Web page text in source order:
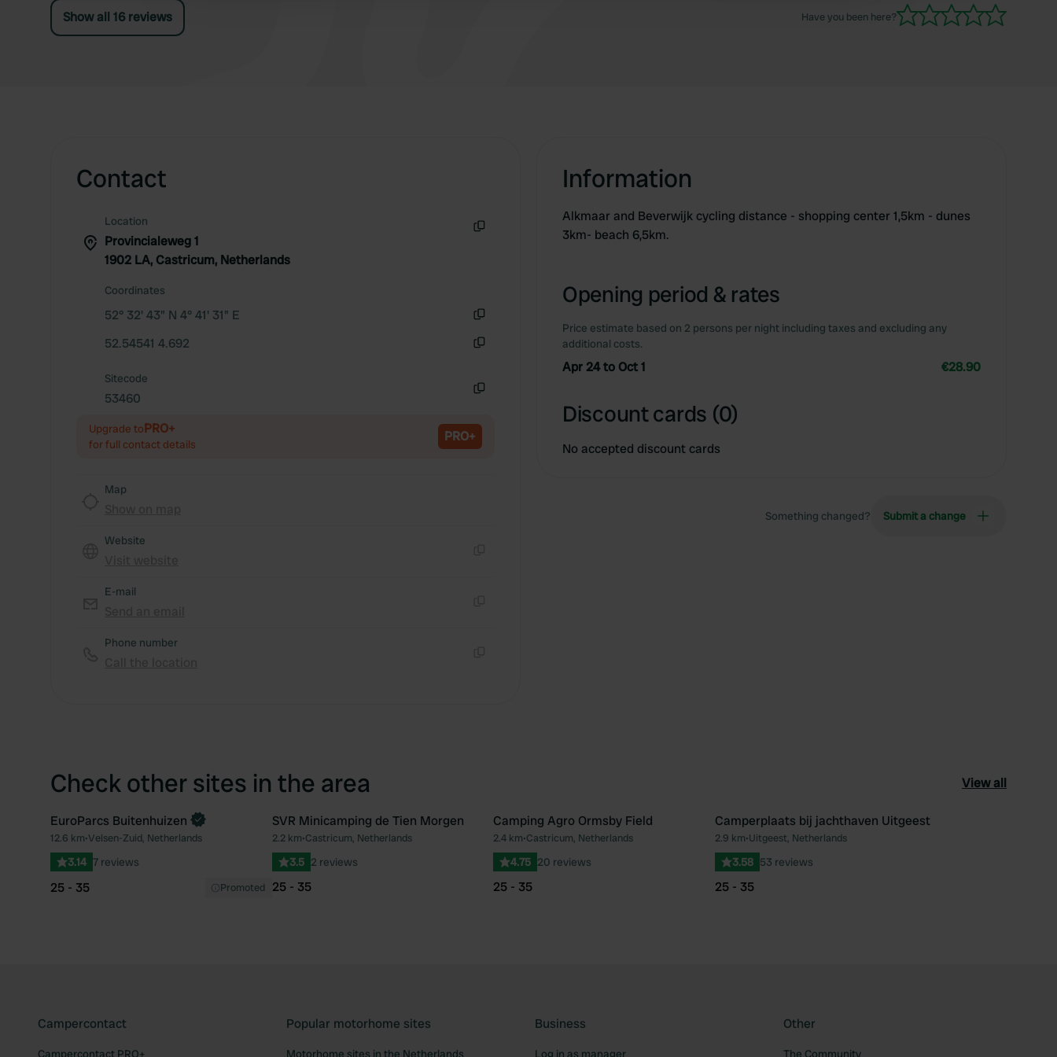
Show all 16 reviews Have you been here?
Contact
Location
Provincialeweg 1
1902 LA, Castricum, Netherlands
Coordinates
52° 32' 43" N 4° 41' 31" E
52.54541 4.692
Sitecode
53460
Upgrade toPRO+
for full contact details PRO+
Map
Website
E-mail
Phone number
Information
Alkmaar and Beverwijk cycling distance - shopping center 1,5km - dunes
3km- beach 6,5km.
Opening period & rates
Price estimate based on 2 persons per night including taxes and excluding any
additional costs.
Apr 24 to Oct 1 €28.90
Discount cards (0)
No accepted discount cards
Something changed? Submit a change
Check other sites in the area View all
Favourite
Book now
EuroParcs Buitenhuizen
12.6 km•Velsen-Zuid, Netherlands
3.14 7 reviews
25 - 35 Promoted
Favourite
SVR Minicamping de Tien Morgen
2.2 km•Castricum, Netherlands
3.5 2 reviews
25 - 35
Favourite
Camping Agro Ormsby Field
2.4 km•Castricum, Netherlands
4.75 20 reviews
25 - 35
Camperplaats bij jachthaven Uitgeest
2.9 km•Uitgeest, Netherlands
3.58 53 reviews
25 - 35
Campercontact
Campercontact PRO+
Popular motorhome sites
Motorhome sites in the Netherlands
Business
Log in as manager
Other
The Community